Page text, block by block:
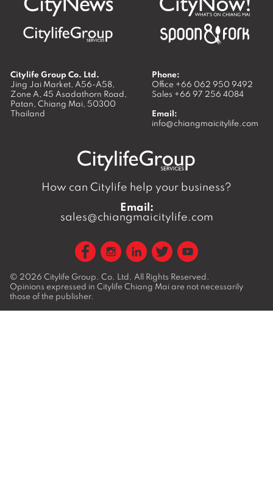
Citylife Group Co. Ltd.
Jing Jai Market, A56-A58,
Zone A, 45 Asadathorn Road,
Patan, Chiang Mai, 50300
Thailand
Phone:
Office +66 062 950 9492
Sales +66 97 256 4084
Email:
info@chiangmaicitylife.com
How can Citylife help your business?
Email:
sales@chiangmaicitylife.com
© 2026 Citylife Group. Co. Ltd. All Rights Reserved.
Opinions expressed in Citylife Chiang Mai are not necessarily
those of the publisher.